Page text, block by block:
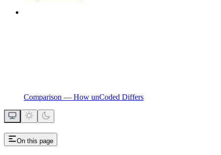
Comparison — How unCoded Differs
On this page